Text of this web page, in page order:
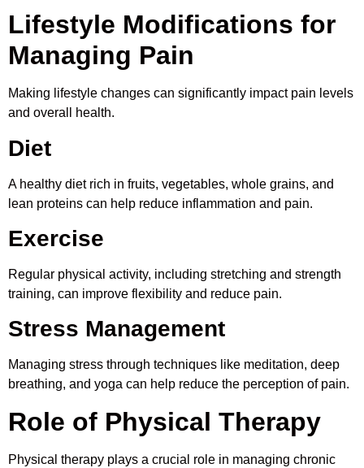
Lifestyle Modifications for
Managing Pain
Making lifestyle changes can significantly impact pain levels
and overall health.
Diet
A healthy diet rich in fruits, vegetables, whole grains, and
lean proteins can help reduce inflammation and pain.
Exercise
Regular physical activity, including stretching and strength
training, can improve flexibility and reduce pain.
Stress Management
Managing stress through techniques like meditation, deep
breathing, and yoga can help reduce the perception of pain.
Role of Physical Therapy
Physical therapy plays a crucial role in managing chronic